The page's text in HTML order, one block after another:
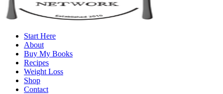
Start Here
About
Buy My Books
Recipes
Weight Loss
Shop
Contact